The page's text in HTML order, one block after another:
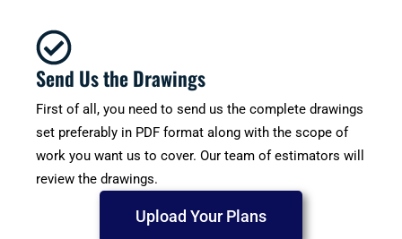
Send Us the Drawings
First of all, you need to send us the complete drawings
set preferably in PDF format along with the scope of
work you want us to cover. Our team of estimators will
review the drawings.
Upload Your Plans